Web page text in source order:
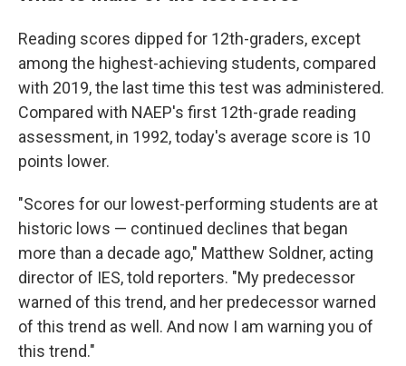
Reading scores dipped for 12th-graders, except
among the highest-achieving students, compared
with 2019, the last time this test was administered.
Compared with NAEP's first 12th-grade reading
assessment, in 1992, today's average score is 10
points lower.
"Scores for our lowest-performing students are at
historic lows — continued declines that began
more than a decade ago," Matthew Soldner, acting
director of IES, told reporters. "My predecessor
warned of this trend, and her predecessor warned
of this trend as well. And now I am warning you of
this trend."